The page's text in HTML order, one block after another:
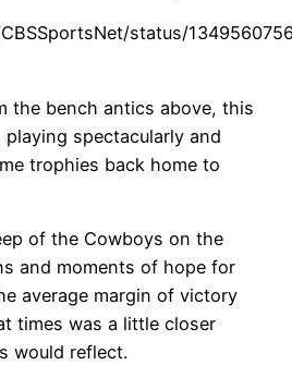
status/
the bench antics above, this
spectacularly and
trophies back home to
of the Cowboys on the
and moments of hope for
average margin of victory
times was a little closer
would reflect.